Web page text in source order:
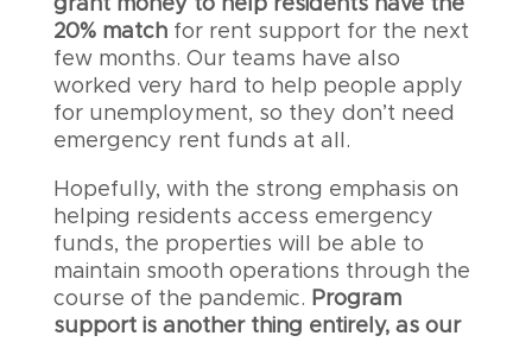
grant money to help residents have the
20% matchfor rent support for the next
few months. Our teams have also
worked very hard to help people apply
for unemployment, so they don’t need
emergency rent funds at all.
Hopefully, with the strong emphasis on
helping residents access emergency
funds, the properties will be able to
maintain smooth operations through the
course of the pandemic. Program
support is another thing entirely, as our